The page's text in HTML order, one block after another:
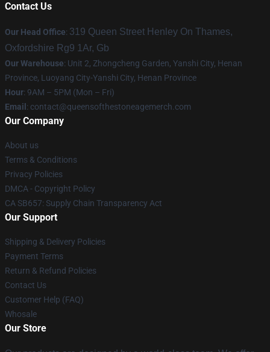
Contact Us
Our Head Office: 319 Queen Street Henley On Thames,
Oxfordshire Rg9 1Ar, Gb
Our Warehouse: Unit 2, Zhongcheng Garden, Yanshi City, Henan
Province, Luoyang City-Yanshi City, Henan Province
Hour: 9AM – 5PM (Mon – Fri)
Email : contact@queensofthestoneagemerch.com
Our Company
About us
Terms & Conditions
Privacy Policies
DMCA - Copyright Policy
CA SB657: Supply Chain Transparency Act
Our Support
Shipping & Delivery Policies
Payment Terms
Return & Refund Policies
Contact Us
Customer Help (FAQ)
Whosale
Our Store